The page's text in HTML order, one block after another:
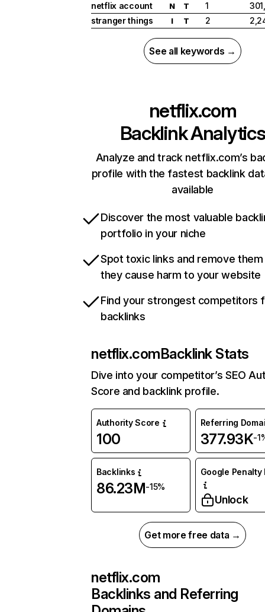
netflix account
N T 1
stranger things
I T 2
See all keywords →
netflix.com
Backlink Analytics
Analyze and track netflix.com’s
profile with the fastest backlink
available
Discover the most valuable
portfolio in your niche
Spot toxic links and remove
they cause harm to your website
Find your strongest competitors
backlinks
netflix.comBacklink Stats
Dive into your competitor’s SEO
Score and backlink profile.
Authority Score
100
Referring
377.93K-
Backlinks
86.23M-15%
Google Penalty
Unlock
Get more free data →
netflix.com
Backlinks and Referring